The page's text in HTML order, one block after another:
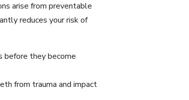
arise from preventable
reduces your risk of
they become
from trauma and impact